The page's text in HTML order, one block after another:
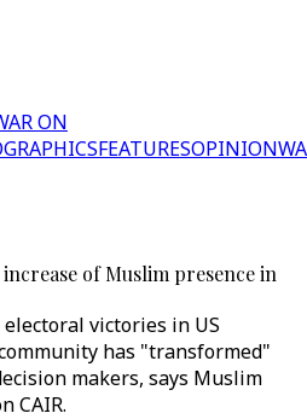
ON
FEATURESOPINION
of Muslim presence in
victories in US
has "transformed"
makers, says Muslim
CAIR.